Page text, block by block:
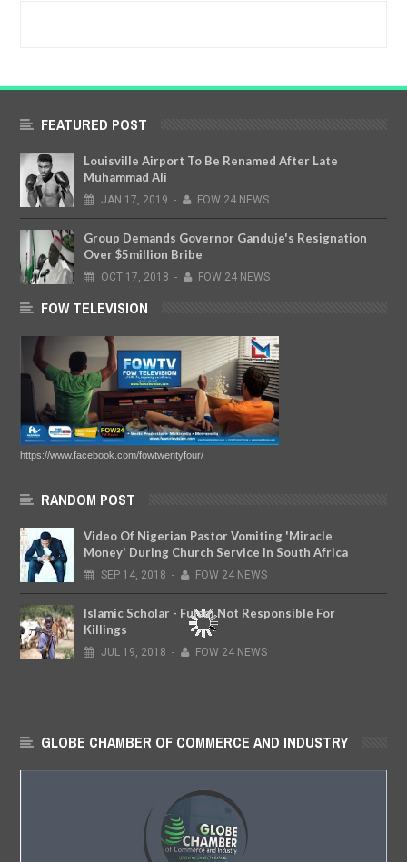
FEATURED POST
Louisville Airport To Be Renamed After Late
Muhammad Ali
JAN 17, 2019 - FOW 24 NEWS
Group Demands Governor Ganduje's Resignation
Over $5million Bribe
OCT 17, 2018 - FOW 24 NEWS
FOW TELEVISION
https://www.facebook.com/fowtwentyfour/
RANDOM POST
Video Of Nigerian Pastor Vomiting 'Miracle
Money' During Church Service In South Africa
SEP 14, 2018 - FOW 24 NEWS
Islamic Scholar - Fulani Not Responsible For
Killings
JUL 19, 2018 - FOW 24 NEWS
GLOBE CHAMBER OF COMMERCE AND INDUSTRY